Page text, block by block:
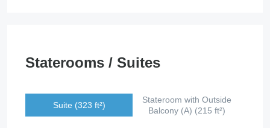
Staterooms / Suites
Suite (323 ft²)
Stateroom with Outside
Balcony (A) (215 ft²)